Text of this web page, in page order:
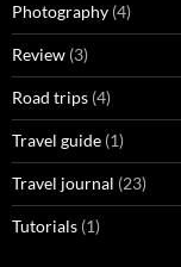
Photography (4)
Review (3)
Road trips (4)
Travel guide (1)
Travel journal (23)
Tutorials (1)